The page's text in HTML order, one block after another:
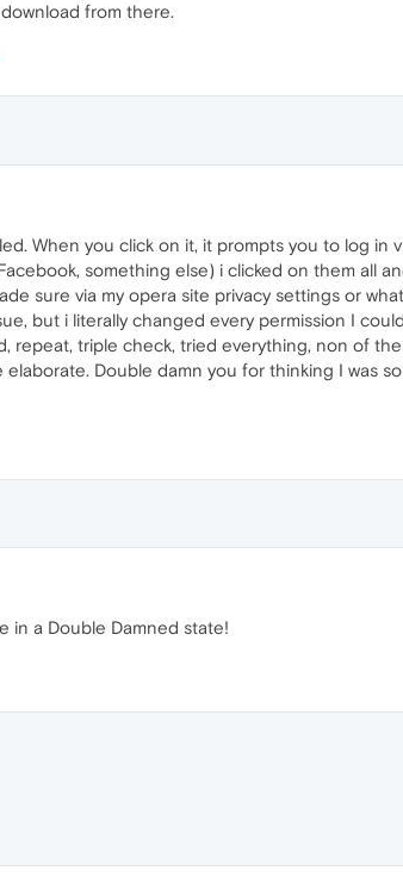
from there.
When you click on it, it prompts you to log
something else) i clicked on them all
sure via my opera site privacy settings or
but i literally changed every permission I
repeat, triple check, tried everything, non of
elaborate. Double damn you for thinking I was
in a Double Damned state!